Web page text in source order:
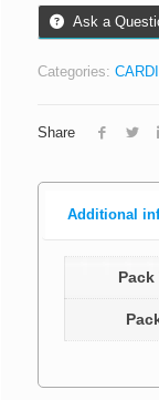
Ask a
Categories:
Share
Additional
Pack